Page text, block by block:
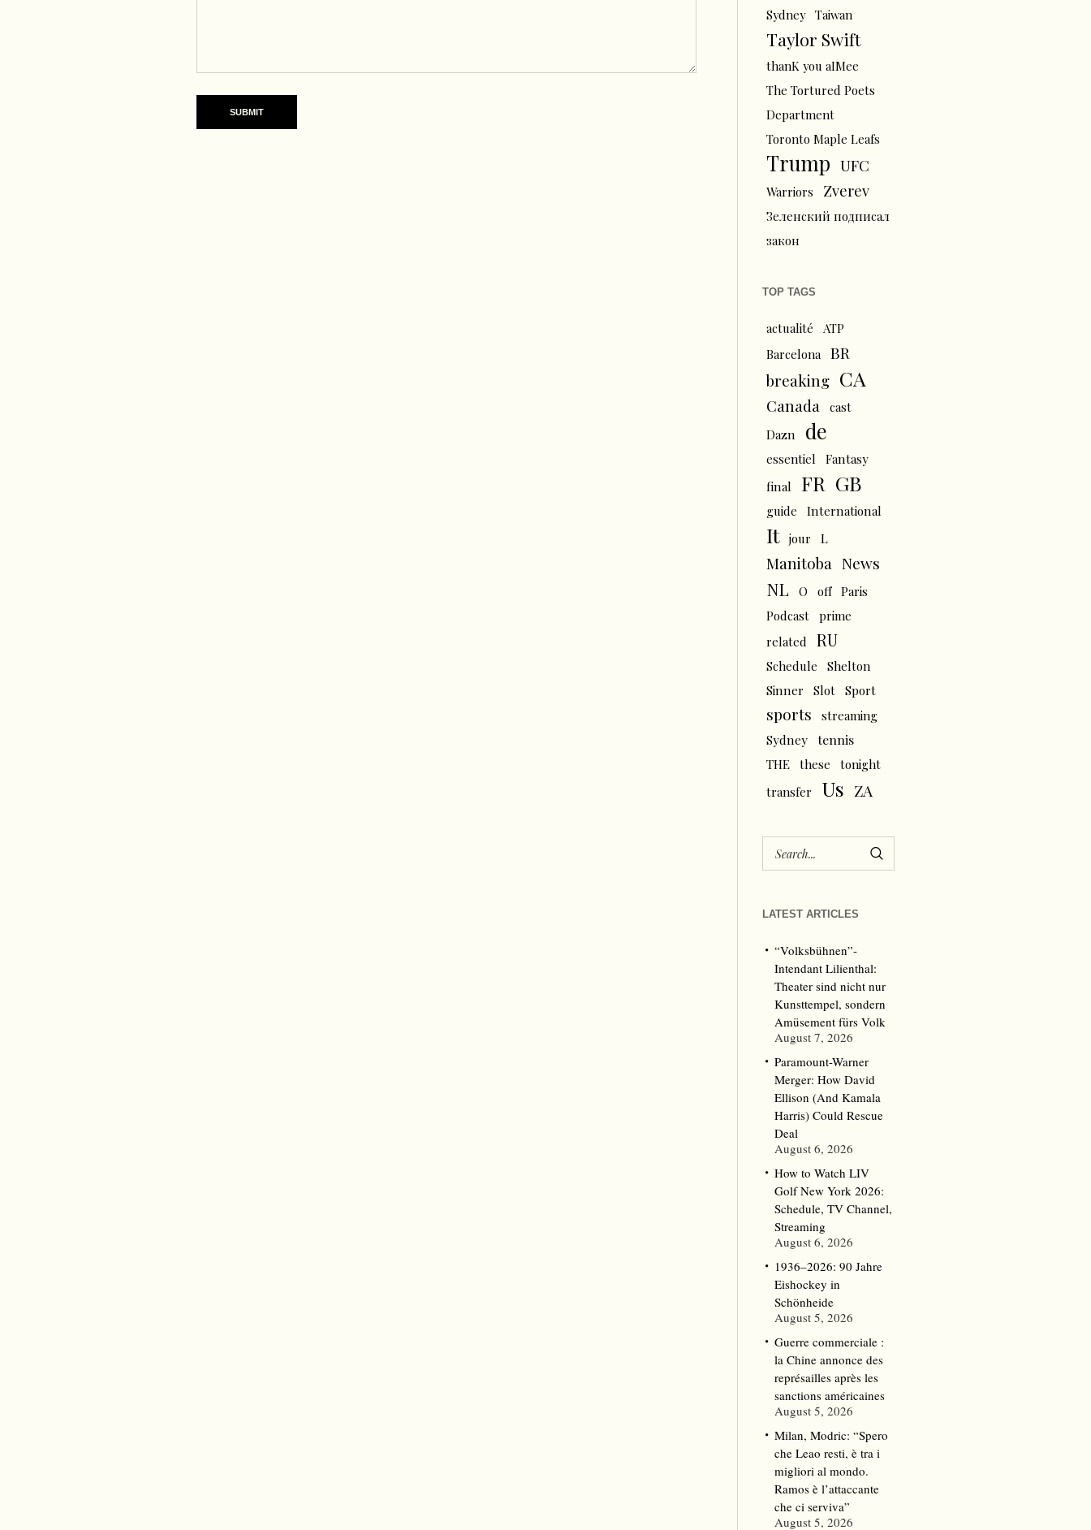
Sydney
Taiwan
Taylor Swift
thanK you aIMee
The Tortured Poets
Department
Toronto Maple Leafs
Trump UFC
Warriors Zverev
Зеленский подписал
закон
TOP TAGS
actualité
ATP
Barcelona
BR
breaking CA
Canada
cast
Dazn
de
essentiel
Fantasy
final
FR GB
guide International
It jour L
Manitoba News
NL O off
Paris
Podcast
prime
related
RU
Schedule
Shelton
Sinner
Slot Sport
sports
streaming
Sydney
tennis
THE these
tonight
transfer
Us ZA
LATEST ARTICLES
“Volksbühnen”-
Intendant Lilienthal:
Theater sind nicht nur
Kunsttempel, sondern
Amüsement fürs Volk
August 7, 2026
Paramount-Warner
Merger: How David
Ellison (And Kamala
Harris) Could Rescue
Deal
August 6, 2026
How to Watch LIV
Golf New York 2026:
Schedule, TV Channel,
Streaming
August 6, 2026
1936–2026: 90 Jahre
Eishockey in
Schönheide
August 5, 2026
Guerre commerciale :
la Chine annonce des
représailles après les
sanctions américaines
August 5, 2026
Milan, Modric: “Spero
che Leao resti, è tra i
migliori al mondo.
Ramos è l’attaccante
che ci serviva”
August 5, 2026